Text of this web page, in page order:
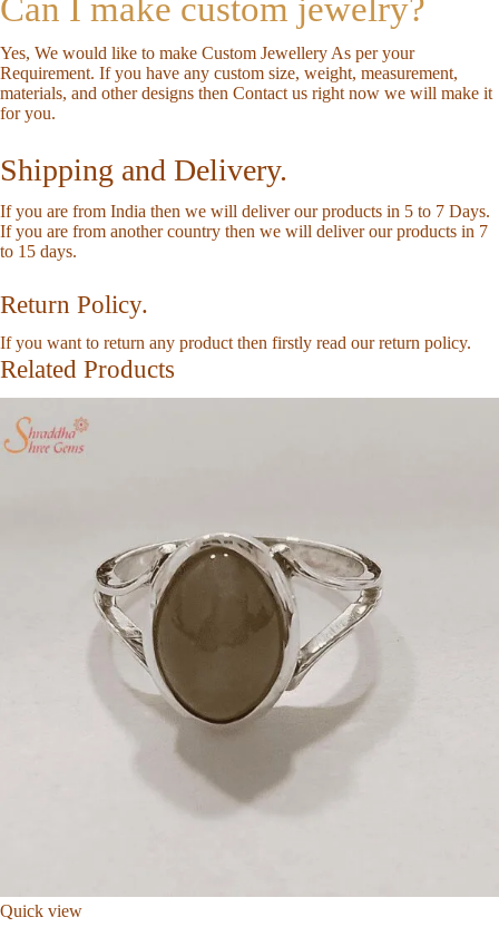
Yes, We would like to make Custom Jewellery As per your
Requirement. If you have any custom size, weight, measurement,
materials, and other designs then Contact us right now we will make it
for you.
Shipping and Delivery.
If you are from India then we will deliver our products in 5 to 7 Days.
If you are from another country then we will deliver our products in 7
to 15 days.
Return Policy.
If you want to return any product then firstly read ourreturn policy.
Related Products
Quick view